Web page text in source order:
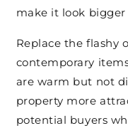
make it look
Replace the flashy
contemporary
are warm but not
property more
potential buyers